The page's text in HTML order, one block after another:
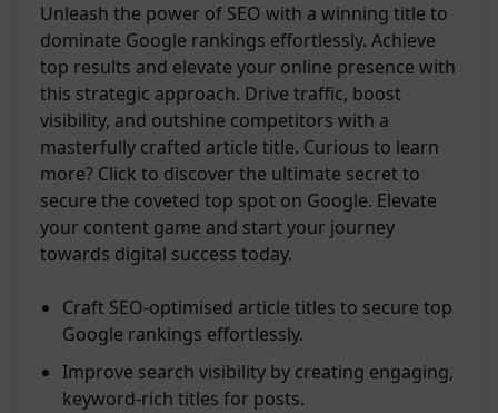
Unleash the power of SEO with a winning title to
dominate Google rankings effortlessly. Achieve
top results and elevate your online presence with
this strategic approach. Drive traffic, boost
visibility, and outshine competitors with a
masterfully crafted article title. Curious to learn
more? Click to discover the ultimate secret to
secure the coveted top spot on Google. Elevate
your content game and start your journey
towards digital success today.
Craft SEO-optimised article titles to secure top
Google rankings effortlessly.
Improve search visibility by creating engaging,
keyword-rich titles for posts.